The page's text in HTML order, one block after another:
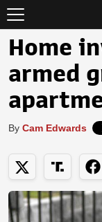
Home
armed
By Cam Edwards